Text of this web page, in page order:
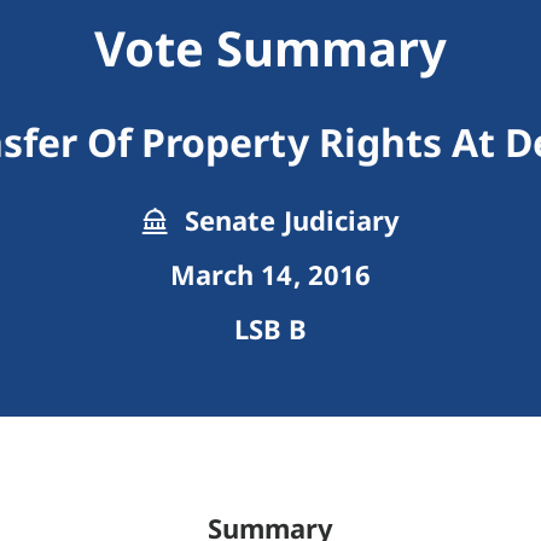
Vote Summary
Of Property Rights At
Senate Judiciary
March 14, 2016
LSB B
Summary